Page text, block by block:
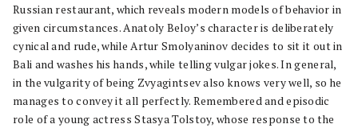
Russian restaurant, which reveals modern models of behavior in
given circumstances. Anatoly Beloy’s character is deliberately
cynical and rude, while Artur Smolyaninov decides to sit it out in
Bali and washes his hands, while telling vulgar jokes. In general,
in the vulgarity of being Zvyagintsev also knows very well, so he
manages to convey it all perfectly. Remembered and episodic
role of a young actress Stasya Tolstoy, whose response to the